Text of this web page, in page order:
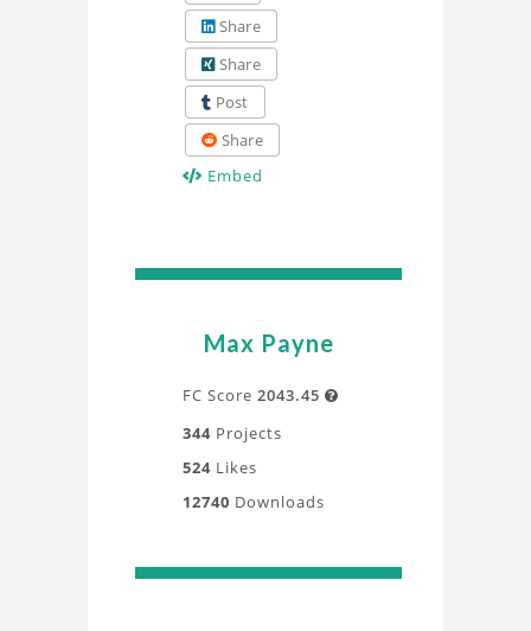
Share
Share
Post
Share
Embed
Max Payne
FC Score 2043.45 
344 Projects
524 Likes
12740 Downloads